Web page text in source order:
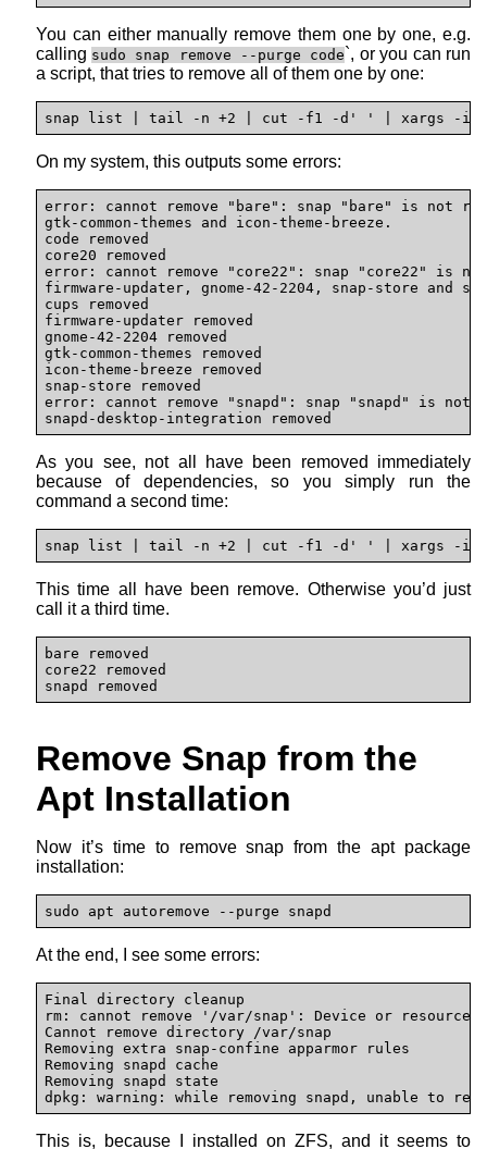
You can either manually remove them one by one, e.g.
calling sudo snap remove --purge code`, or you can run
a script, that tries to remove all of them one by one:
snap list | tail -n +2 | cut -f1 -d' ' | xargs -i
On my system, this outputs some errors:
error: cannot remove "bare": snap "bare" is not
gtk-common-themes and icon-theme-breeze.
code removed
core20 removed
error: cannot remove "core22": snap "core22" is
firmware-updater, gnome-42-2204, snap-store and
cups removed
firmware-updater removed
gnome-42-2204 removed
gtk-common-themes removed
icon-theme-breeze removed
snap-store removed
error: cannot remove "snapd": snap "snapd" is
snapd-desktop-integration removed
As you see, not all have been removed immediately
because of dependencies, so you simply run the
command a second time:
snap list | tail -n +2 | cut -f1 -d' ' | xargs -i
This time all have been remove. Otherwise you’d just
call it a third time.
bare removed
core22 removed
snapd removed
Remove Snap from the
Apt Installation
Now it’s time to remove snap from the apt package
installation:
sudo apt autoremove --purge snapd
At the end, I see some errors:
Final directory cleanup
rm: cannot remove '/var/snap': Device or resource
Cannot remove directory /var/snap
Removing extra snap-confine apparmor rules
Removing snapd cache
Removing snapd state
dpkg: warning: while removing snapd, unable to
This is, because I installed on ZFS, and it seems to